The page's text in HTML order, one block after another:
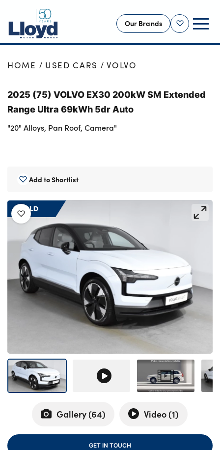
Shortlist
Our Brands
NEW
OFFERS
BUSINESS
SERVICING
MORE
Motorcycles
Bodyshop
Careers
50th Anniversary
Customer Feedback
News
About Us
Get in Touch
Electric
Shop
For Every Journey
Customer Support
HOME USED CARS VOLVO
SOLD
Gallery (64) Video (1)
2025 (75) VOLVO EX30 200kW SM Extended
Range Ultra 69kWh 5dr Auto
"20" Alloys, Pan Roof, Camera"
Add to Shortlist
GET IN TOUCH